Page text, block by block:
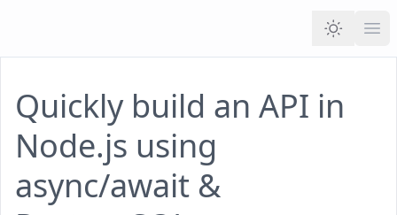
Quickly build an API in
Node.js using
async/await &